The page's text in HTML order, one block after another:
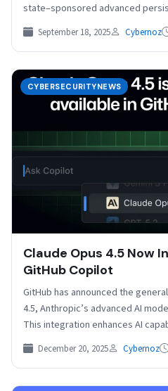
state–sponsored advanced
Emerging initially…
September 18, 2025 Cybernoz
CYBERSECURITYNEWS
Claude Opus 4.5 Now
GitHub Copilot
GitHub has announced the
4.5, Anthropic’s advanced AI
This integration enhances AI
December 20, 2025 Cybernoz